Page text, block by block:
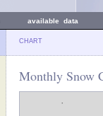
available data
CHART
Monthly Snow